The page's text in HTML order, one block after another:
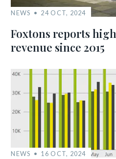
NEWS 24 OCT, 2024
Foxtons reports
revenue since 2015
NEWS 16 OCT, 2024